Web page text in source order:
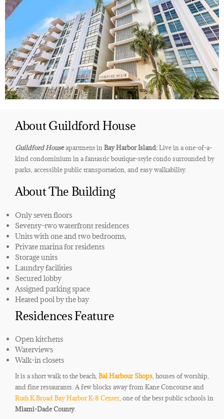
About Guildford House
Guildford Houseapartment in Bay Harbor Island:Live in a one-of-a-
kind condominium in a fantastic boutique-style condo surrounded by
parks, accessible public transportation, and easy walkability.
About The Building
Only seven floors
Seventy-two waterfront residences
Units with one and two bedrooms,
Private marina for residents
Storage units
Laundry facilities
Secured lobby
Assigned parking space
Heated pool by the bay
Residences Feature
Open kitchens
Waterviews
Walk-in closets
It is a short walk to the beach, Bal Harbour Shops, houses of worship,
and fine restaurants. A few blocks away from Kane Concourse and
Ruth K.Broad Bay Harbor K-8 Center, one of the best public schools in
Miami-Dade County.